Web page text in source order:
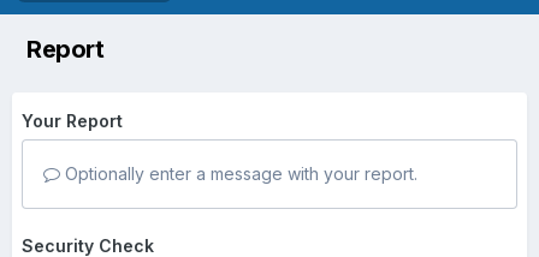
Report
Your Report
Optionally enter a message with your report.
Security Check